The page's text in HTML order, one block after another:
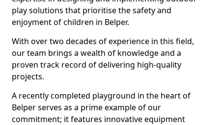
play solutions that prioritise the safety and
enjoyment of children in Belper.
With over two decades of experience in this field,
our team brings a wealth of knowledge and a
proven track record of delivering high-quality
projects.
A recently completed playground in the heart of
Belper serves as a prime example of our
commitment; it features innovative equipment